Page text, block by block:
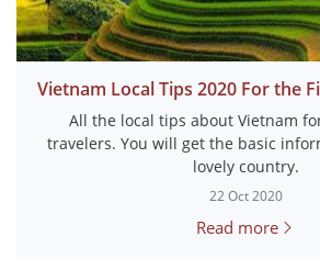
Vietnam Local Tips 2020 For the
All the local tips about Vietnam
travelers. You will get the basic
lovely country.
22 Oct 2020
Read more